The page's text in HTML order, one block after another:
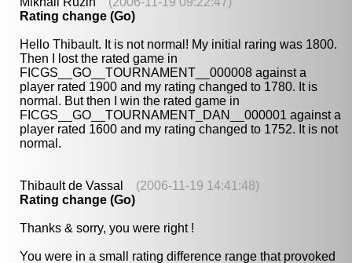
Rating change (Go)
Hello Thibault. It is not normal! My initial raring was 1800.
Then I lost the rated game in
FICGS__GO__TOURNAMENT__000008 against a
player rated 1900 and my rating changed to 1780. It is
normal. But then I win the rated game in
FICGS__GO__TOURNAMENT_DAN__000001 against a
player rated 1600 and my rating changed to 1752. It is not
normal.
Thibault de Vassal (2006-11-19 14:41:48)
Rating change (Go)
Thanks & sorry, you were right !
You were in a small rating difference range that provoked